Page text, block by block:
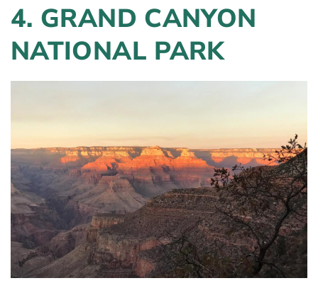
4. GRAND CANYON
NATIONAL PARK